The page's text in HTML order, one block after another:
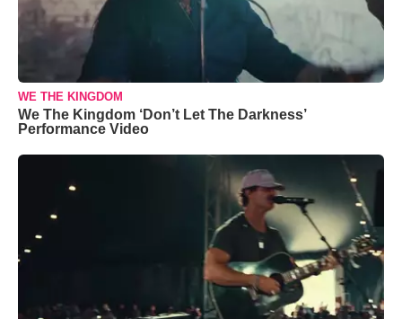
WE THE KINGDOM
We The Kingdom ‘Don’t Let The Darkness’
Performance Video